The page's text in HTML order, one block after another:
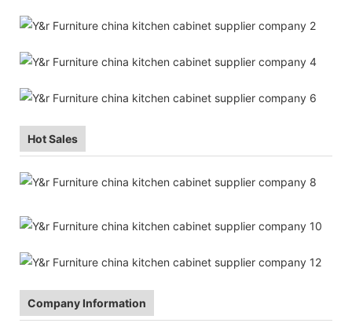
Hot Sales
Company Information